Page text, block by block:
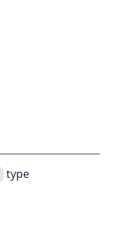
type